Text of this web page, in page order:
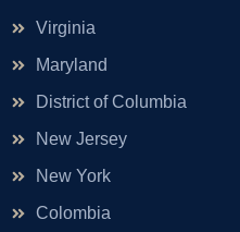
Virginia
Maryland
District of Columbia
New Jersey
New York
Colombia